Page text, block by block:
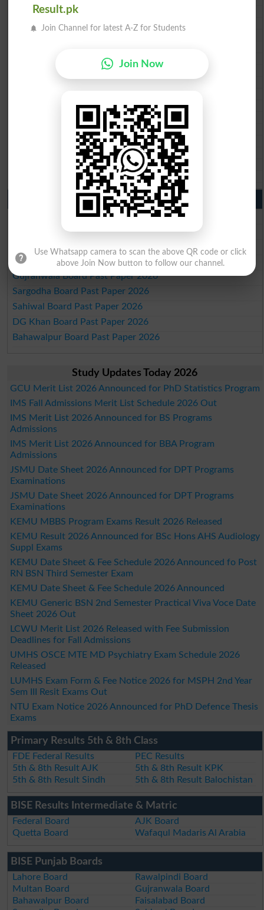
BISE Mardan 10th class gazette 2026
BISE Bannu 10th class gazette 2026
BISE Swat Saidu Sharif 10th class gazette 2026
BISE Kohat 10th class gazette 2026
BISE DI Khan 10th class gazette 2026
BISE Quetta 10th class gazette 2026
BIEK 10th class gazette 2026
BISE Sukkur 10th class gazette 2026
BISE Larkana 10th class gazette 2026
BISE SBA 10th class gazette 2026
BISE Mirpur Khas 10th class gazette 2026
Aga Khan Board 10th class gazette 2026
Wifaq ul Madaris Board 10th class gazette 2026
Punjab Past Papers Matric 9th 10th
Lahore Board Past Paper 2026
Multan Board Past Paper 2026
Faisalabad Board Past Paper 2026
Gujranwala Board Past Paper 2026
Sargodha Board Past Paper 2026
Sahiwal Board Past Paper 2026
DG Khan Board Past Paper 2026
Bahawalpur Board Past Paper 2026
Study Updates Today 2026
GCU Merit List 2026 Announced for PhD Statistics Program
IMS Fall Admissions Merit List Schedule 2026 Out
IMS Merit List 2026 Announced for BS Programs
Admissions
IMS Merit List 2026 Announced for BBA Program
Admissions
JSMU Date Sheet 2026 Announced for DPT Programs
Examinations
JSMU Date Sheet 2026 Announced for DPT Programs
Examinations
KEMU MBBS Program Exams Result 2026 Released
KEMU Result 2026 Announced for BSc Hons AHS Audiology
Suppl Exams
KEMU Date Sheet & Fee Schedule 2026 Announced fo Post
RN BSN Third Semester Exam
KEMU Date Sheet & Fee Schedule 2026 Announced
KEMU Generic BSN 2nd Semester Practical Viva Voce Date
Sheet 2026 Out
LCWU Merit List 2026 Released with Fee Submission
Deadlines for Fall Admissions
UMHS OSCE MTE MD Psychiatry Exam Schedule 2026
Released
LUMHS Exam Form & Fee Notice 2026 for MSPH 2nd Year
Sem III Resit Exams Out
NTU Exam Notice 2026 Announced for PhD Defence Thesis
Exams
Primary Results 5th & 8th Class
FDE Federal Results
PEC Results
5th & 8th Result AJK
5th & 8th Result KPK
5th & 8th Result Sindh
5th & 8th Result Balochistan
BISE Results Intermediate & Matric
Federal Board
AJK Board
Quetta Board
Wafaqul Madaris Al Arabia
BISE Punjab Boards
Lahore Board
Rawalpindi Board
Multan Board
Gujranwala Board
Bahawalpur Board
Faisalabad Board
Result.pk
Join Channel for latest A-Z for Students
Join Now
Use Whatsapp camera to scan the above QR code or click
above Join Now button to follow our channel.